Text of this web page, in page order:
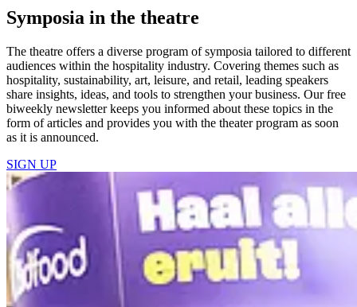
Symposia in the theatre
The theatre offers a diverse program of symposia tailored to different
audiences within the hospitality industry. Covering themes such as
hospitality, sustainability, art, leisure, and retail, leading speakers
share insights, ideas, and tools to strengthen your business. Our free
biweekly newsletter keeps you informed about these topics in the
form of articles and provides you with the theater program as soon
as it is announced.
SIGN UP